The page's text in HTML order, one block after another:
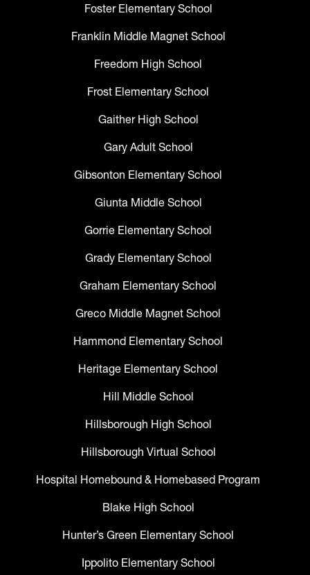
Foster Elementary School
Franklin Middle Magnet School
Freedom High School
Frost Elementary School
Gaither High School
Gary Adult School
Gibsonton Elementary School
Giunta Middle School
Gorrie Elementary School
Grady Elementary School
Graham Elementary School
Greco Middle Magnet School
Hammond Elementary School
Heritage Elementary School
Hill Middle School
Hillsborough High School
Hillsborough Virtual School
Hospital Homebound & Homebased Program
Blake High School
Hunter’s Green Elementary School
Ippolito Elementary School